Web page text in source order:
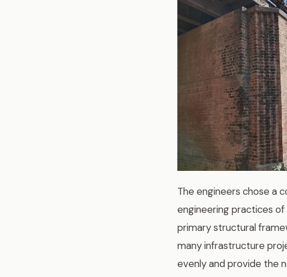
The engineers chose a
engineering practices
primary structural
many infrastructure
evenly and provide the